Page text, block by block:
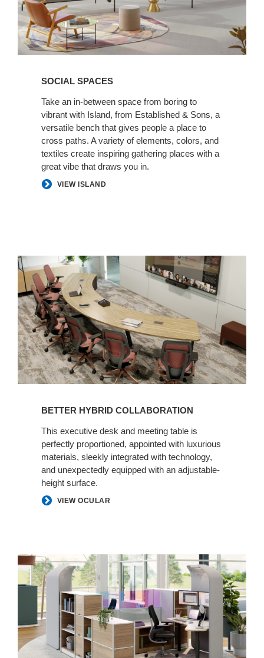
SOCIAL SPACES
Take an in-between space from boring to
vibrant with Island, from Established & Sons, a
versatile bench that gives people a place to
cross paths. A variety of elements, colors, and
textiles create inspiring gathering places with a
great vibe that draws you in.​
VIEW ISLAND
Better
Hybrid
Collaboration
BETTER HYBRID COLLABORATION
This executive desk and meeting table is
perfectly proportioned, appointed with luxurious
materials, sleekly integrated with technology,
and unexpectedly equipped with an adjustable-
height surface.​
VIEW OCULAR
Personal
Spaces